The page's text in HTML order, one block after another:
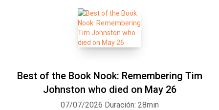
Best of the Book Nook: Remembering Tim
Johnston who died on May 26
07/07/2026 Duración: 28min